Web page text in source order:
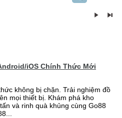
iOS Chính Thức Mới
không bị chặn. Trải nghiệm đồ
mọi thiết bị. Khám phá kho
và rinh quà khủng cùng Go88